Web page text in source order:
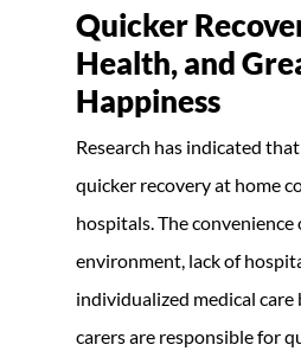
Quicker
Health, and
Happiness
Research has indicated
quicker recovery at home
hospitals. The
environment, lack of
individualized medical care
carers are responsible for